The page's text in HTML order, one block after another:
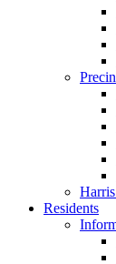
Residents